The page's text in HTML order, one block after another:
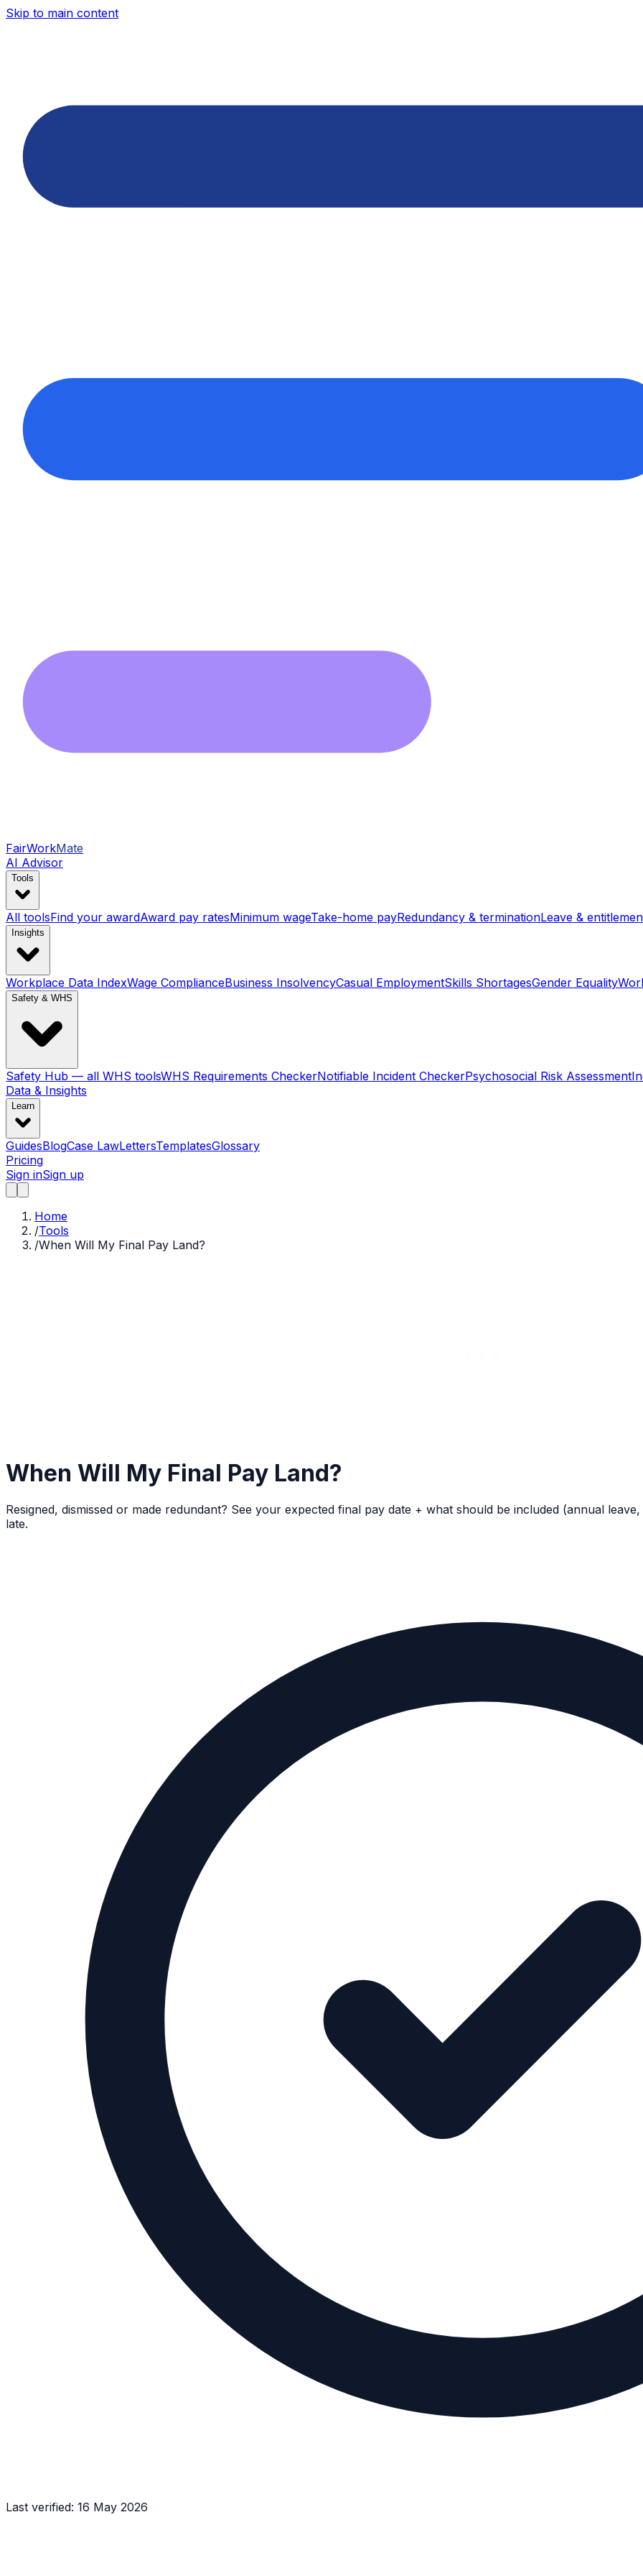
Skip to main content
FairWorkMate
AI Advisor
Tools
All toolsFind your awardAward pay ratesMinimum wageTake-home payRedundancy & terminationLeave &
Insights
Workplace Data IndexWage ComplianceBusiness InsolvencyCasual EmploymentSkills ShortagesGender Equality
Safety & WHS
Safety Hub — all WHS toolsWHS Requirements CheckerNotifiable Incident CheckerPsychosocial Risk Assessment
Data & Insights
Learn
GuidesBlogCase LawLettersTemplatesGlossary
Pricing
Sign inSign up
Home
/Tools
/When Will My Final Pay Land?
When Will My Final Pay Land?
Resigned, dismissed or made redundant? See your expected final pay date + what should be included (annual
late.
Last verified: 16 May 2026